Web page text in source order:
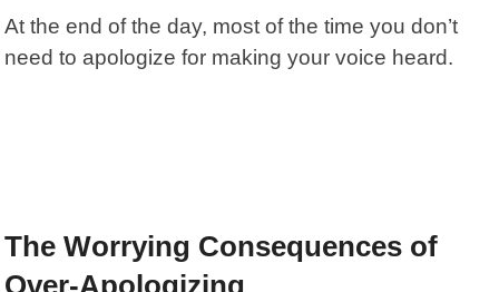
At the end of the day, most of the time you don’t
need to apologize for making your voice heard.
The Worrying Consequences of
Over-Apologizing